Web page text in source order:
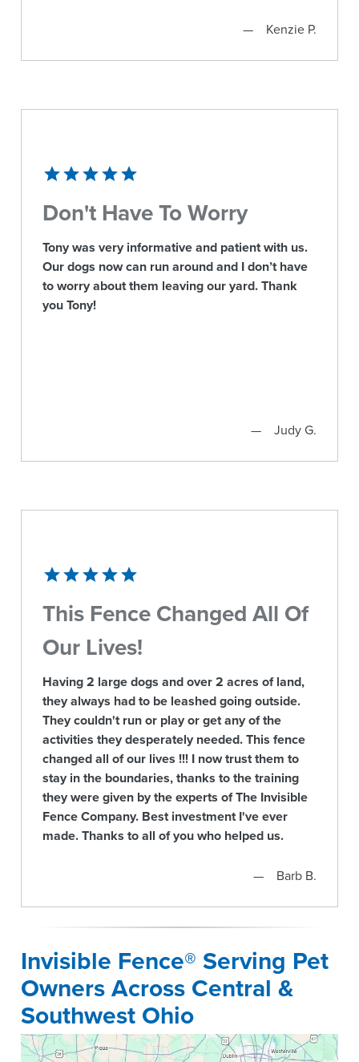
Kenzie P.
Don't Have To Worry
Tony was very informative and patient with us.
Our dogs now can run around and I don’t have
to worry about them leaving our yard. Thank
you Tony!
Judy G.
This Fence Changed All Of
Our Lives!
Having 2 large dogs and over 2 acres of land,
they always had to be leashed going outside.
They couldn't run or play or get any of the
activities they desperately needed. This fence
changed all of our lives !!! I now trust them to
stay in the boundaries, thanks to the training
they were given by the experts of The Invisible
Fence Company. Best investment I've ever
made. Thanks to all of you who helped us.
Barb B.
Invisible Fence® Serving Pet
Owners Across Central &
Southwest Ohio